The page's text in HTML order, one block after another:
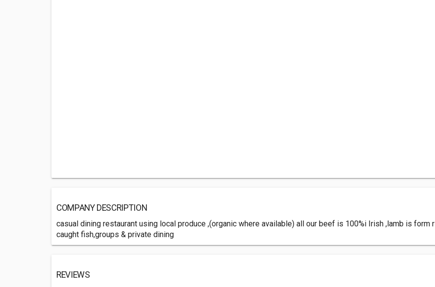
COMPANY DESCRIPTION
casual dining restaurant using local produce ,(organic where available) all our beef is 100%i Irish ,lamb is form
caught fish,groups & private dining
REVIEWS